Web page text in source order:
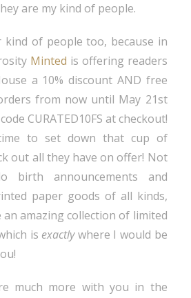
are my kind of people.
kind of people too, because in
Minted is offering readers
a 10% discount AND free
from now until May 21st
CURATED10FS at checkout!
to set down that cup of
out all they have on offer! Not
birth announcements and
paper goods of all kinds,
amazing collection of limited
is exactlywhere I would be
much more with you in the